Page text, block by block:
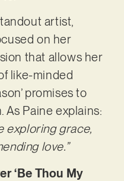
artist,
on her
that allows her
like-minded
promises to
Paine explains:
exploring grace,
love.”
‘Be Thou My